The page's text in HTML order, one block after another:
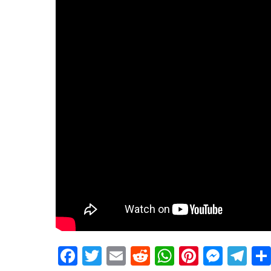
Facebook
Twitter
EmailRedditWhatsApp
Pinterest